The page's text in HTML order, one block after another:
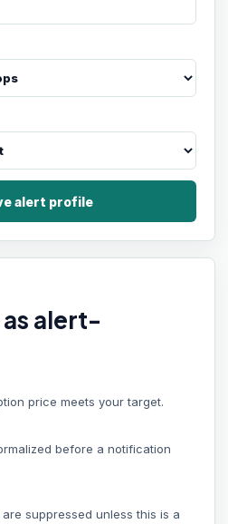
alert profile
alert-
price meets your target.
before a notification
suppressed unless this is a